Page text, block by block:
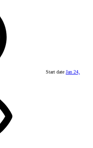
Start date Jan 24,